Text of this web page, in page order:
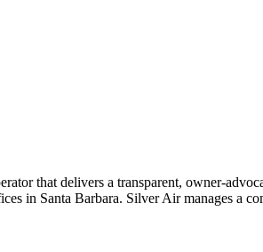
that delivers a transparent, owner-
in Santa Barbara. Silver Air manages a